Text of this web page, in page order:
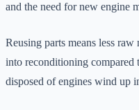
and the need for new engine
Reusing parts means less
into reconditioning compared
disposed of engines wind up